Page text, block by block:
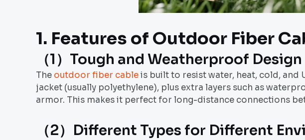
1. Features of Outdoor Fiber
（1）Tough and Weatherproof Design
The outdoor fiber cableis built to resist water, heat, cold, and
jacket (usually polyethylene), plus extra layers such as
armor. This makes it perfect for long-distance connections
（2）Different Types for Different